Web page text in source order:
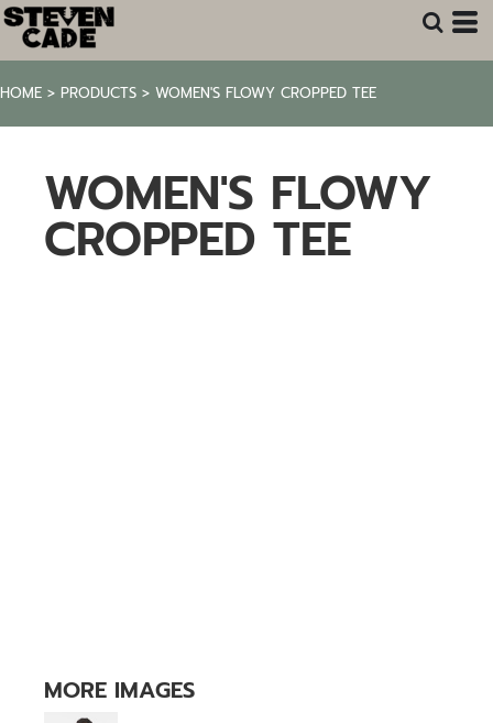
HOME > PRODUCTS > WOMEN'S FLOWY CROPPED TEE
WOMEN'S FLOWY
CROPPED TEE
MORE IMAGES